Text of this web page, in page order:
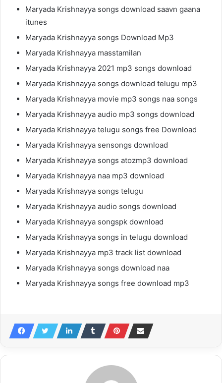
Maryada Krishnayya songs download saavn gaana
itunes
Maryada Krishnayya songs Download Mp3
Maryada Krishnayya masstamilan
Maryada Krishnayya 2021 mp3 songs download
Maryada Krishnayya songs download telugu mp3
Maryada Krishnayya movie mp3 songs naa songs
Maryada Krishnayya audio mp3 songs download
Maryada Krishnayya telugu songs free Download
Maryada Krishnayya sensongs download
Maryada Krishnayya songs atozmp3 download
Maryada Krishnayya naa mp3 download
Maryada Krishnayya songs telugu
Maryada Krishnayya audio songs download
Maryada Krishnayya songspk download
Maryada Krishnayya songs in telugu download
Maryada Krishnayya mp3 track list download
Maryada Krishnayya songs download naa
Maryada Krishnayya songs free download mp3